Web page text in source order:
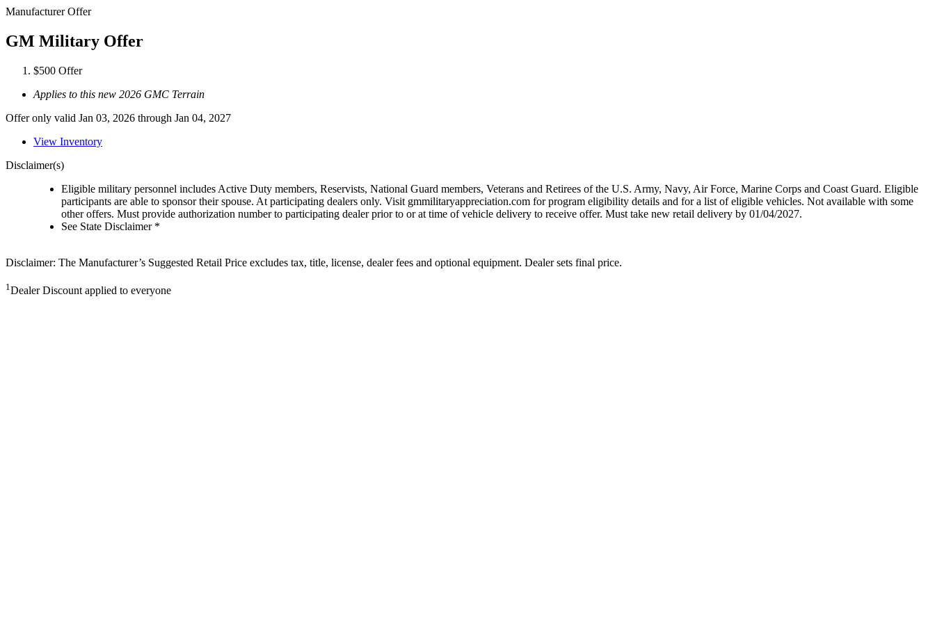
Manufacturer Offer
GM Military Offer
$500 Offer
Applies to this new 2026 GMC Terrain
Offer only valid Jan 03, 2026 through Jan 04, 2027
View Inventory
Disclaimer(s)
Eligible military personnel includes Active Duty members, Reservists, National Guard members, Veterans and Retirees of the U.S. Army, Navy, Air Force, Marine Corps and Coast Guard. Eligible
participants are able to sponsor their spouse. At participating dealers only. Visit gmmilitaryappreciation.com for program eligibility details and for a list of eligible vehicles. Not available with some
other offers. Must provide authorization number to participating dealer prior to or at time of vehicle delivery to receive offer. Must take new retail delivery by 01/04/2027.
See State Disclaimer *
Disclaimer: The Manufacturer’s Suggested Retail Price excludes tax, title, license, dealer fees and optional equipment. Dealer sets final price.
1 Dealer Discount applied to everyone